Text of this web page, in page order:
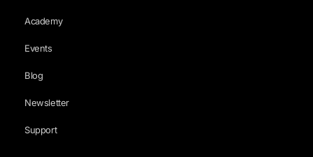
Academy
Events
Blog
Newsletter
Support